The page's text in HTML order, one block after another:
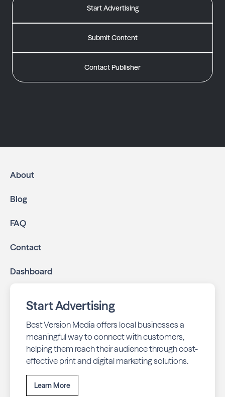
Start Advertising
Submit Content
Contact Publisher
About
Blog
FAQ
Contact
Dashboard
Start Advertising
Best Version Media offers local businesses a
meaningful way to connect with customers,
helping them reach their audience through cost-
effective print and digital marketing solutions.
Learn More